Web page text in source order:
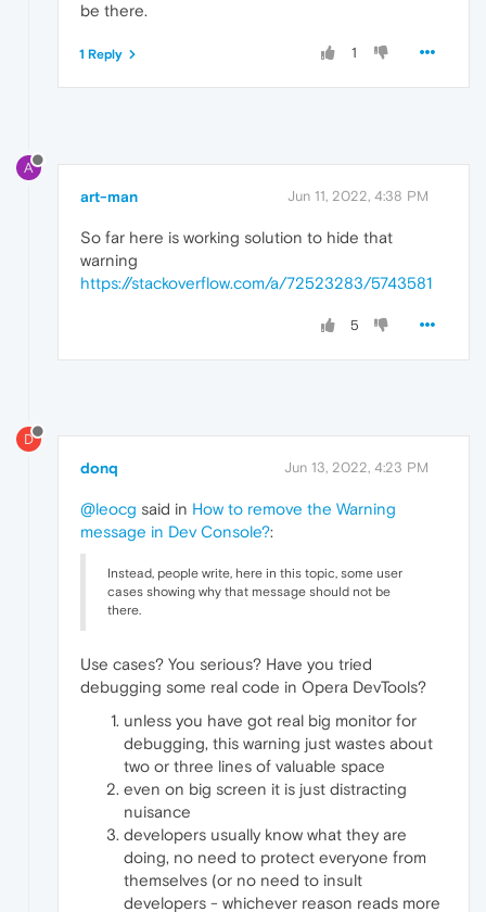
be there.
1
1 Reply
A
art-man Jun 11, 2022, 4:38 PM
So far here is working solution to hide that
warning
https://stackoverflow.com/a/72523283/5743581
5
D
donq Jun 13, 2022, 4:23 PM
@leocg said in How to remove the Warning
message in Dev Console?:
Instead, people write, here in this topic, some user
cases showing why that message should not be
there.
Use cases? You serious? Have you tried
debugging some real code in Opera DevTools?
unless you have got real big monitor for
debugging, this warning just wastes about
two or three lines of valuable space
even on big screen it is just distracting
nuisance
developers usually know what they are
doing, no need to protect everyone from
themselves (or no need to insult
developers - whichever reason reads more